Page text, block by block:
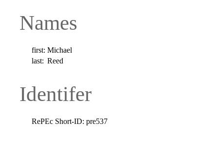
Names
first: Michael
last: Reed
Identifer
RePEc Short-ID: pre537